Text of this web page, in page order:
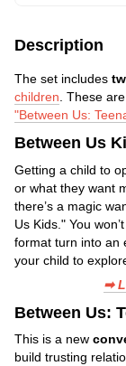
Description
The set includes
children . These
"Between Us:
Between Us
Getting a child to
or what they want
there’s a magic
Us Kids." You
format turn into an
your child to
➡
Between Us:
This is a new
build trusting